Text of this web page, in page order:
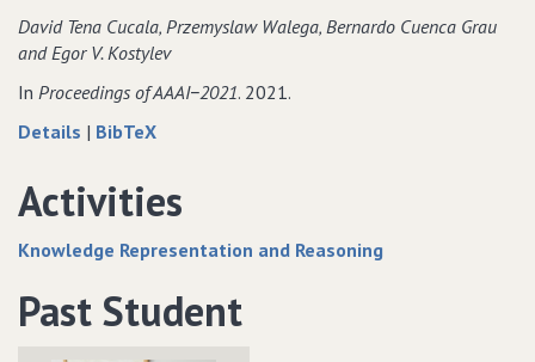
Datalog
with
Metric
Temporal
Operators
in
Datalog
with
Temporal
David Tena Cucala‚ Przemyslaw Walega‚ Bernardo Cuenca Grau
and Egor V. Kostylev
In Proceedings of AAAI−2021. 2021.
Details about
Negation
in
With
Temporal
| BibTeXdata
Negation
Datalog
Metric
Activities
Knowledge Representation and Reasoning
Past Student